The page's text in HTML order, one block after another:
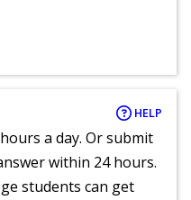
HELP
a day. Or submit
within 24 hours.
students can get